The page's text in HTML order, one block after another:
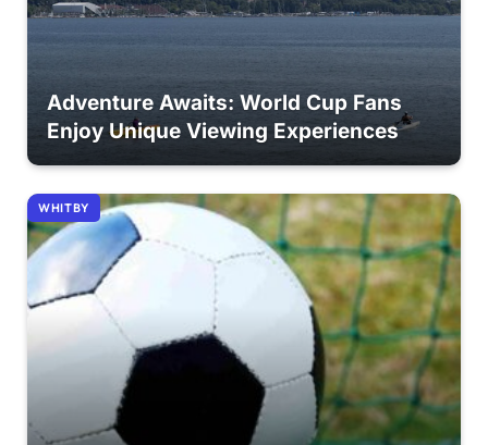
Adventure Awaits: World Cup Fans
Enjoy Unique Viewing Experiences
WHITBY